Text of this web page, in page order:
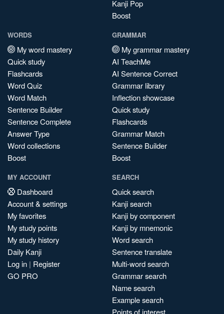
Kanji Pop
Boost
WORDS
My word mastery
Quick study
Flashcards
Word Quiz
Word Match
Sentence Builder
Sentence Complete
Answer Type
Word collections
Boost
GRAMMAR
My grammar mastery
AI TeachMe
AI Sentence Correct
Grammar library
Inflection showcase
Quick study
Flashcards
Grammar Match
Sentence Builder
Boost
MY ACCOUNT
Dashboard
Account & settings
My favorites
My study points
My study history
Daily Kanji
Log in | Register
GO PRO
SEARCH
Quick search
Kanji search
Kanji by component
Kanji by mnemonic
Word search
Sentence translate
Multi-word search
Grammar search
Name search
Example search
Points of interest